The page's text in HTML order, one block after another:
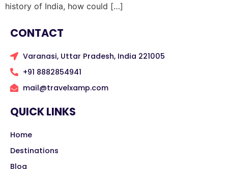
history of India, how could […]
CONTACT
Varanasi, Uttar Pradesh, India 221005
+91 8882854941
mail@travelxamp.com
QUICK LINKS
Home
Destinations
Blog